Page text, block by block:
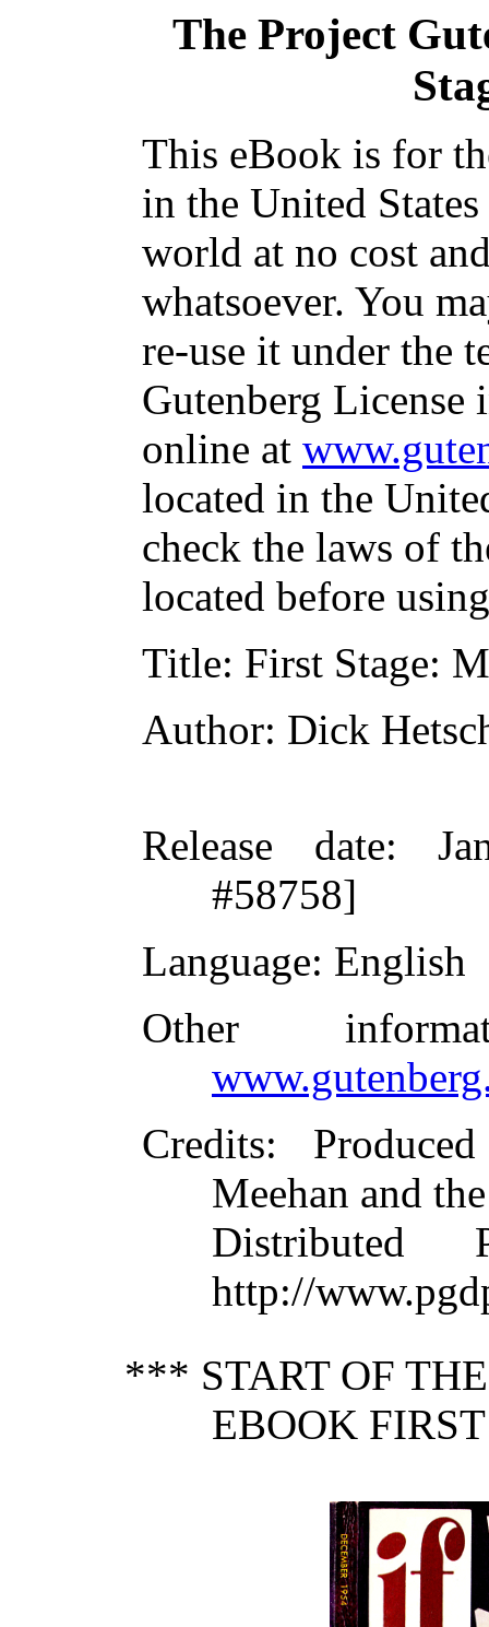
The Project
This eBook is for
in the United
world at no cost
whatsoever. You
re-use it under the
Gutenberg
online at
located in the
check the laws of
located before
Title: First Stage:
Author: Dick
Release date:
#58758]
Language: English
Other
Credits:
Meehan and
Distributed
http://
*** START OF
EBOOK